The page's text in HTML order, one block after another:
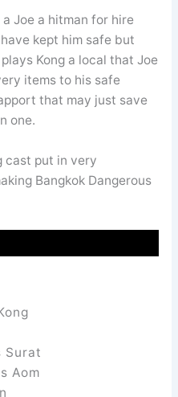
Joe a hitman for hire
kept him safe but
Kong a local that Joe
items to his safe
that may just save
one.
cast put in very
Bangkok Dangerous
Surat
Aom